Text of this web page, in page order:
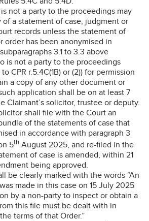
not a party to the proceedings may
of a statement of case, judgment or
records unless the statement of
order has been anonymised in
3.1 to 3.3 above
is not a party to the proceedings
CPR r.5.4C(1B) or (2)) for permission
a copy of any other document or
application shall be on at least 7
Claimant’s solicitor, trustee or deputy.
shall file with the Court an
of the statements of case that
in accordance with paragraph 3
5th August 2025, and re-filed in the
of case is amended, within 21
being approved.
be clearly marked with the words “An
made in this case on 15 July 2025
by a non-party to inspect or obtain a
this file must be dealt with in
terms of that Order.”